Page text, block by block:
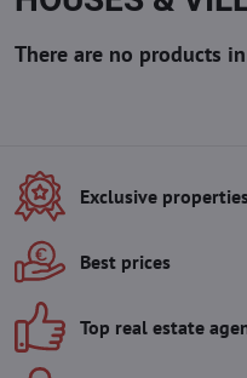
Exclusive
Best prices
Top real estate